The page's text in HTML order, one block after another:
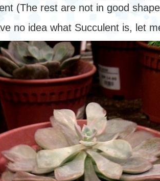
(The rest are not in good
no idea what Succulent is, let